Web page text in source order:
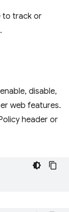
to track or
disable,
web features.
header or